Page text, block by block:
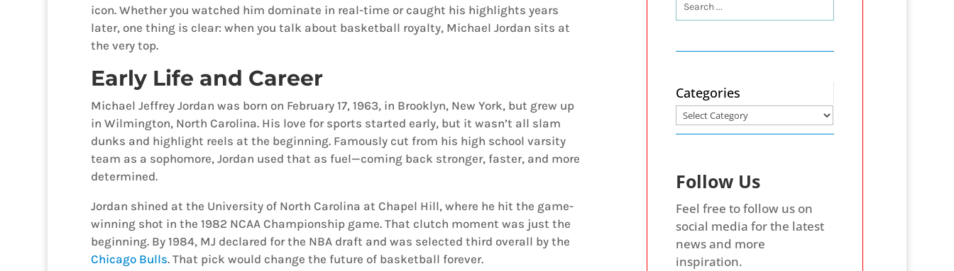
icon. Whether you watched him dominate in real-time or caught his highlights years
later, one thing is clear: when you talk about basketball royalty, Michael Jordan sits at
the very top.
Early Life and Career
Michael Jeffrey Jordan was born on February 17, 1963, in Brooklyn, New York, but grew up
in Wilmington, North Carolina. His love for sports started early, but it wasn’t all slam
dunks and highlight reels at the beginning. Famously cut from his high school varsity
team as a sophomore, Jordan used that as fuel—coming back stronger, faster, and more
determined.
Jordan shined at the University of North Carolina at Chapel Hill, where he hit the game-
winning shot in the 1982 NCAA Championship game. That clutch moment was just the
beginning. By 1984, MJ declared for the NBA draft and was selected third overall by the
Chicago Bulls. That pick would change the future of basketball forever.
Categories
Follow Us
Feel free to follow us on
social media for the latest
news and more
inspiration.